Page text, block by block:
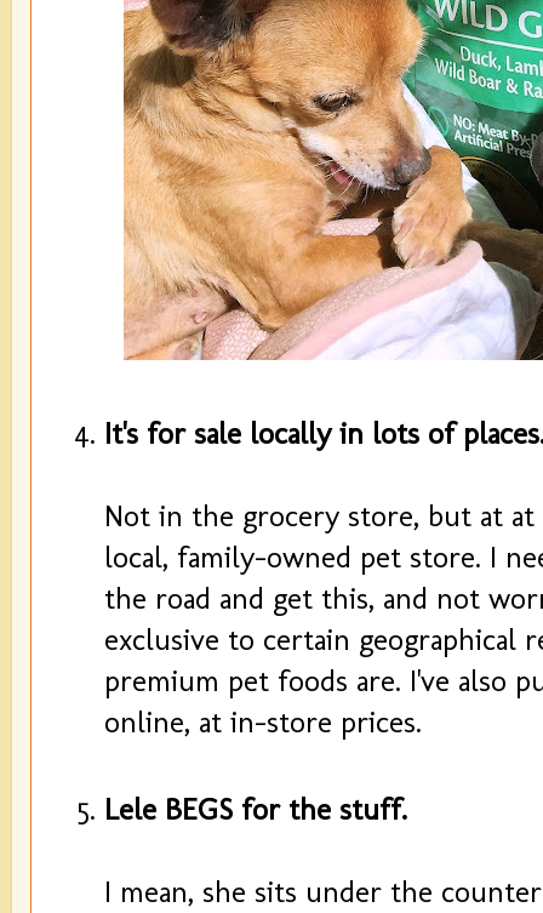
It's for sale locally in lots of
Not in the grocery store, but at
local, family-owned pet store. I
the road and get this, and not
exclusive to certain geographical
premium pet foods are. I've also
online, at in-store prices.
Lele BEGS for the stuff.
I mean, she sits under the